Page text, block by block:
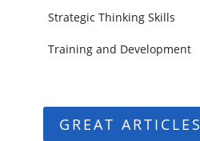
Strategic Thinking Skills
Training and Development
GREAT ARTICLES